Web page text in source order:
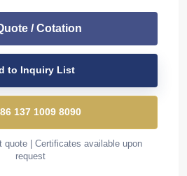
/ Cotation
to Inquiry List
137 1009 8090
quote | Certificates available upon
request